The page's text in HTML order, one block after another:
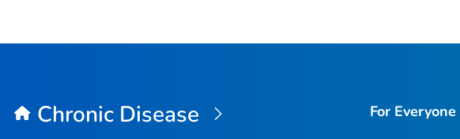
Chronic Disease For Everyone